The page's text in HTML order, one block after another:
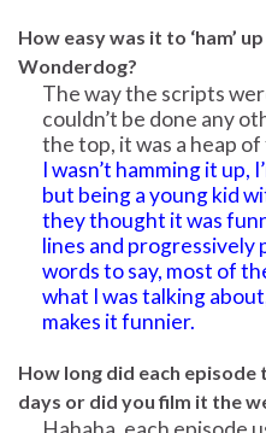
How easy was it to ‘ham’
Wonderdog?
The way the scripts
couldn’t be done any
the top, it was a heap of
I wasn’t hamming it up,
but being a young kid
they thought it was
lines and progressively
words to say, most of
what I was talking
makes it funnier.
How long did each
days or did you film it the